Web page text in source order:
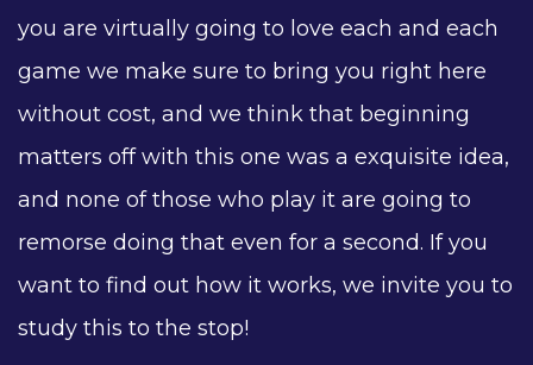
you are virtually going to love each and each
game we make sure to bring you right here
without cost, and we think that beginning
matters off with this one was a exquisite idea,
and none of those who play it are going to
remorse doing that even for a second. If you
want to find out how it works, we invite you to
study this to the stop!